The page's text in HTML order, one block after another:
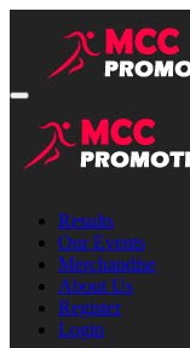
Results
Our Events
Merchandise
About Us
Register
Login